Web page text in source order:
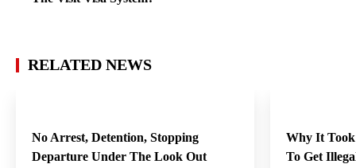
RELATED NEWS
No Arrest, Detention, Stopping
Departure Under The Look Out
Why It
To Get